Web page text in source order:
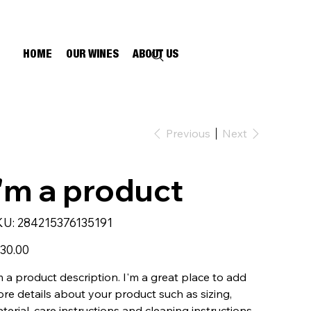
HOME OUR WINES ABOUT US
Previous Next
a product
SKU
284215376135191
284215376135191
a product description. I'm a great place to add
details about your product such as sizing,